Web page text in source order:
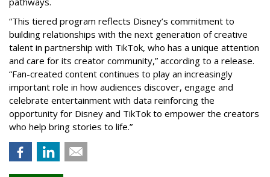
“This tiered program reflects Disney’s commitment to
building relationships with the next generation of creative
talent in partnership with TikTok, who has a unique attention
and care for its creator community,” according to a release.
“Fan-created content continues to play an increasingly
important role in how audiences discover, engage and
celebrate entertainment with data reinforcing the
opportunity for Disney and TikTok to empower the creators
who help bring stories to life.”